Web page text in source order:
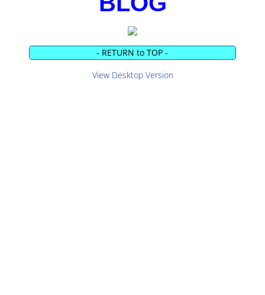
- RETURN to TOP -
View Desktop Version